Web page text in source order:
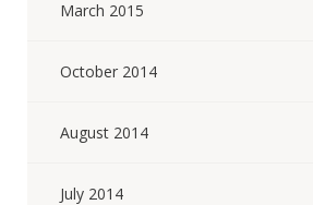
March 2015
October 2014
August 2014
July 2014